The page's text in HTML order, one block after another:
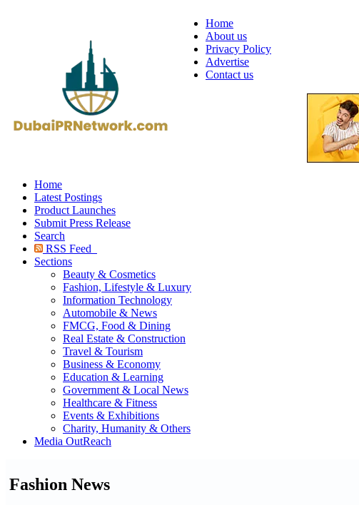
Home
About us
Privacy Policy
Advertise
Contact us
Home
Latest Postings
Product Launches
Submit Press Release
Search
RSS Feed
Sections
Beauty & Cosmetics
Fashion, Lifestyle & Luxury
Information Technology
Automobile & News
FMCG, Food & Dining
Real Estate & Construction
Travel & Tourism
Business & Economy
Education & Learning
Government & Local News
Healthcare & Fitness
Events & Exhibitions
Charity, Humanity & Others
Media OutReach
Fashion News